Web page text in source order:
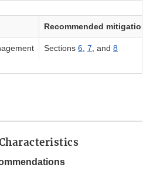
Recommended mitigation
Sections 6, 7, and 8